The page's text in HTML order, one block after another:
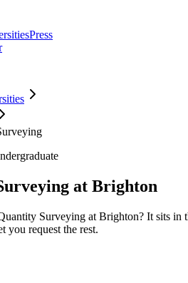
Press
at Brighton
Surveying at Brighton? It sits in
you request the rest.